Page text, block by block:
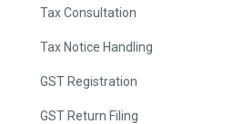
Tax Consultation
Tax Notice Handling
GST Registration
GST Return Filing